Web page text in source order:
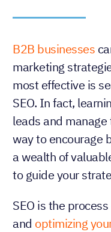
B2B businesses
marketing
most effective is
SEO. In fact,
leads and
way to encourage
a wealth of
to guide your
SEO is the
and optimizing